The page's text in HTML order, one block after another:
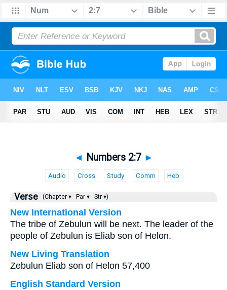
◄ Numbers 2:7 ►
Audio Cross Study Comm Heb
Verse (Chapter ▾ Par ▾ Str ▾)
New International Version
The tribe of Zebulun will be next. The leader of the
people of Zebulun is Eliab son of Helon.
New Living Translation
Zebulun Eliab son of Helon 57,400
English Standard Version